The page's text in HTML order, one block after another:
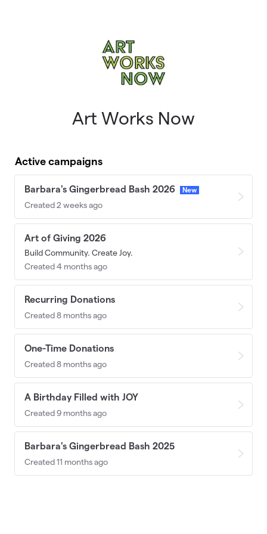
Art Works Now
Active campaigns
Barbara's Gingerbread Bash 2026 New
Created 2 weeks ago
Art of Giving 2026
Build Community. Create Joy.
Created 4 months ago
Recurring Donations
Created 8 months ago
One-Time Donations
Created 8 months ago
A Birthday Filled with JOY
Created 9 months ago
Barbara's Gingerbread Bash 2025
Created 11 months ago